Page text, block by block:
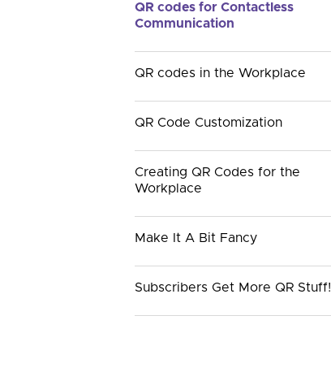
QR codes for Contactless
Communication
QR codes in the Workplace
QR Code Customization
Creating QR Codes for the
Workplace
Make It A Bit Fancy
Subscribers Get More QR Stuff!